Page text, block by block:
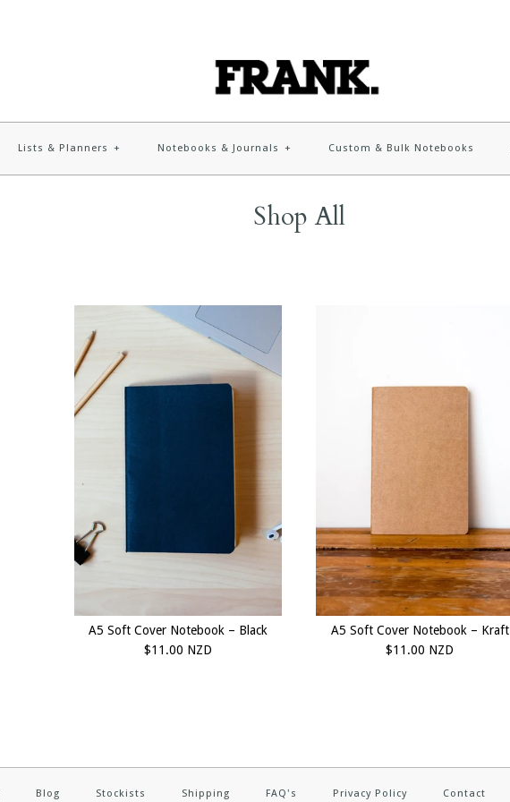
Lists & Planners + Notebooks & Journals + Custom & Bulk Notebooks
Shop All
A5 Soft Cover Notebook – Black
$11.00 NZD
A5 Soft Cover Notebook – Kraft
$11.00 NZD
Blog Stockists Shipping FAQ's Privacy Policy Contact